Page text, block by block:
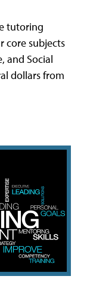
tutoring
core subjects
and Social
dollars from